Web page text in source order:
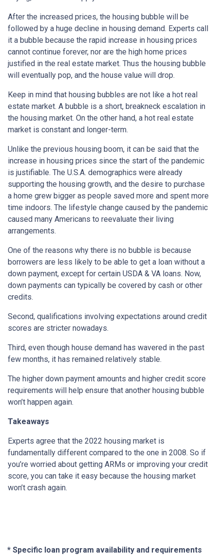
After the increased prices, the housing bubble will be
followed by a huge decline in housing demand. Experts call
it a bubble because the rapid increase in housing prices
cannot continue forever, nor are the high home prices
justified in the real estate market. Thus the housing bubble
will eventually pop, and the house value will drop.
Keep in mind that housing bubbles are not like a hot real
estate market. A bubble is a short, breakneck escalation in
the housing market. On the other hand, a hot real estate
market is constant and longer-term.
Unlike the previous housing boom, it can be said that the
increase in housing prices since the start of the pandemic
is justifiable. The U.S.A. demographics were already
supporting the housing growth, and the desire to purchase
a home grew bigger as people saved more and spent more
time indoors. The lifestyle change caused by the pandemic
caused many Americans to reevaluate their living
arrangements.
One of the reasons why there is no bubble is because
borrowers are less likely to be able to get a loan without a
down payment, except for certain USDA & VA loans. Now,
down payments can typically be covered by cash or other
credits.
Second, qualifications involving expectations around credit
scores are stricter nowadays.
Third, even though house demand has wavered in the past
few months, it has remained relatively stable.
The higher down payment amounts and higher credit score
requirements will help ensure that another housing bubble
won’t happen again.
Takeaways
Experts agree that the 2022 housing market is
fundamentally different compared to the one in 2008. So if
you’re worried about getting ARMs or improving your credit
score, you can take it easy because the housing market
won’t crash again.
* Specific loan program availability and requirements